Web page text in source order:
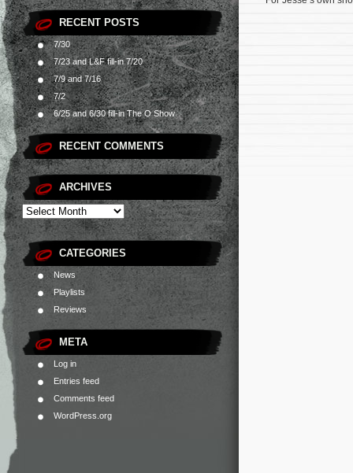
RECENT POSTS
7/30
7/23 and L&F fill-in 7/20
7/9 and 7/16
7/2
6/25 and 6/30 fill-in The O Show
RECENT COMMENTS
ARCHIVES
CATEGORIES
News
Playlists
Reviews
META
Log in
Entries feed
Comments feed
WordPress.org